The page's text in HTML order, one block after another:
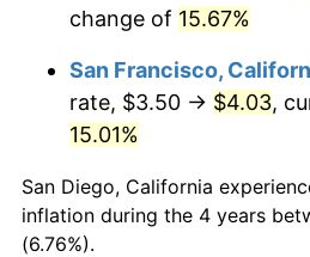
change of 15.67%
San Francisco,
rate, $3.50 → $4.03,
15.01%
San Diego, California
inflation during the 4 years
(6.76%).